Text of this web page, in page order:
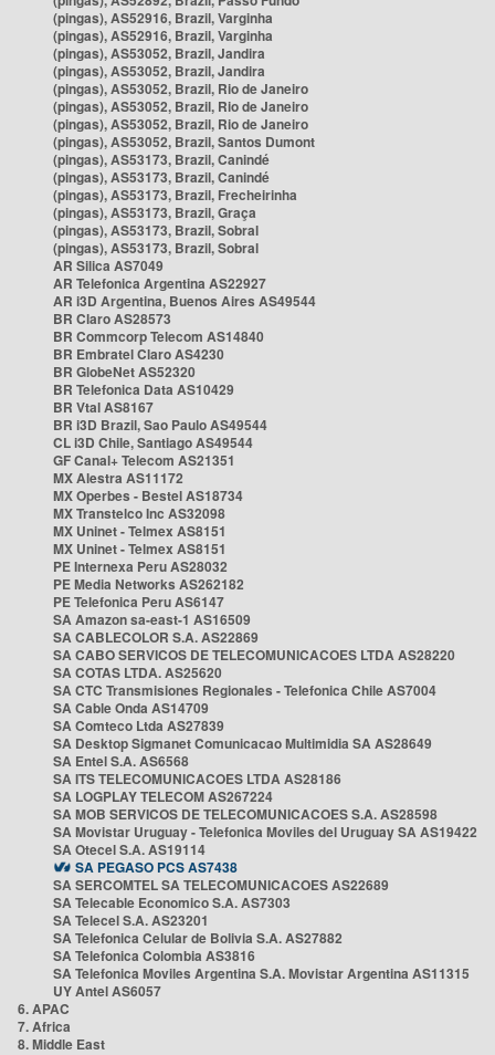
(pingas), AS52916, Brazil, Varginha
(pingas), AS52916, Brazil, Varginha
(pingas), AS53052, Brazil, Jandira
(pingas), AS53052, Brazil, Jandira
(pingas), AS53052, Brazil, Rio de Janeiro
(pingas), AS53052, Brazil, Rio de Janeiro
(pingas), AS53052, Brazil, Rio de Janeiro
(pingas), AS53052, Brazil, Santos Dumont
(pingas), AS53173, Brazil, Canindé
(pingas), AS53173, Brazil, Canindé
(pingas), AS53173, Brazil, Frecheirinha
(pingas), AS53173, Brazil, Graça
(pingas), AS53173, Brazil, Sobral
(pingas), AS53173, Brazil, Sobral
AR Silica AS7049
AR Telefonica Argentina AS22927
AR i3D Argentina, Buenos Aires AS49544
BR Claro AS28573
BR Commcorp Telecom AS14840
BR Embratel Claro AS4230
BR GlobeNet AS52320
BR Telefonica Data AS10429
BR Vtal AS8167
BR i3D Brazil, Sao Paulo AS49544
CL i3D Chile, Santiago AS49544
GF Canal+ Telecom AS21351
MX Alestra AS11172
MX Operbes - Bestel AS18734
MX Transtelco Inc AS32098
MX Uninet - Telmex AS8151
MX Uninet - Telmex AS8151
PE Internexa Peru AS28032
PE Media Networks AS262182
PE Telefonica Peru AS6147
SA Amazon sa-east-1 AS16509
SA CABLECOLOR S.A. AS22869
SA CABO SERVICOS DE TELECOMUNICACOES LTDA AS28220
SA COTAS LTDA. AS25620
SA CTC Transmisiones Regionales - Telefonica Chile AS7004
SA Cable Onda AS14709
SA Comteco Ltda AS27839
SA Desktop Sigmanet Comunicacao Multimidia SA AS28649
SA Entel S.A. AS6568
SA ITS TELECOMUNICACOES LTDA AS28186
SA LOGPLAY TELECOM AS267224
SA MOB SERVICOS DE TELECOMUNICACOES S.A. AS28598
SA Movistar Uruguay - Telefonica Moviles del Uruguay SA AS19422
SA Otecel S.A. AS19114
SA PEGASO PCS AS7438
SA SERCOMTEL SA TELECOMUNICACOES AS22689
SA Telecable Economico S.A. AS7303
SA Telecel S.A. AS23201
SA Telefonica Celular de Bolivia S.A. AS27882
SA Telefonica Colombia AS3816
SA Telefonica Moviles Argentina S.A. Movistar Argentina AS11315
UY Antel AS6057
6. APAC
7. Africa
8. Middle East